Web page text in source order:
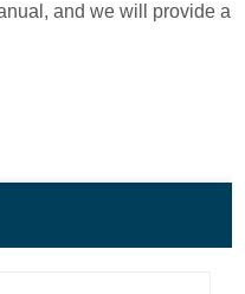
and we will provide a